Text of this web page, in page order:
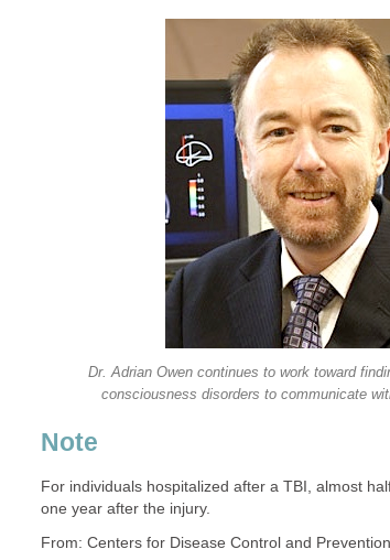
Dr. Adrian Owen continues to work toward
consciousness disorders to communicate
Note
For individuals hospitalized after a TBI, almost
one year after the injury.
From: Centers for Disease Control and